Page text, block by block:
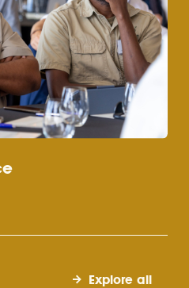
Explore all